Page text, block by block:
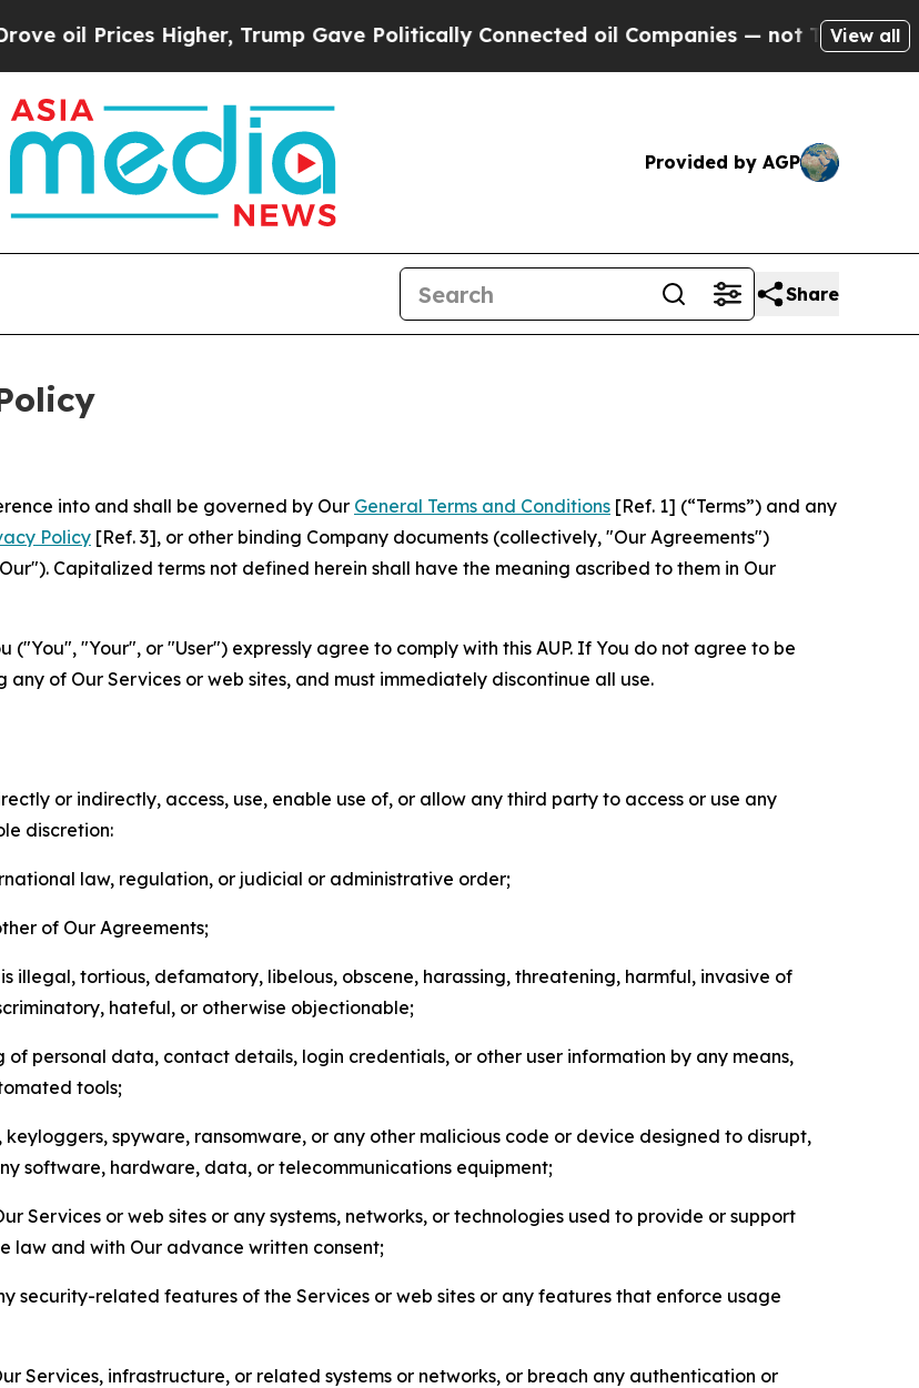
Higher, Trump Gave Politically Connected oil Companies — not Taxpayers — theView all
Provided by AGP
Share
into and shall be governed by Our General Terms and Conditions [Ref. 1] (“Terms”) and any
Policy [Ref. 3], or other binding Company documents (collectively, "Our Agreements")
Capitalized terms not defined herein shall have the meaning ascribed to them in Our
("You", "Your", or "User") expressly agree to comply with this AUP. If You do not agree to be
any of Our Services or web sites, and must immediately discontinue all use.
or indirectly, access, use, enable use of, or allow any third party to access or use any
discretion:
law, regulation, or judicial or administrative order;
of Our Agreements;
illegal, tortious, defamatory, libelous, obscene, harassing, threatening, harmful, invasive of
hateful, or otherwise objectionable;
personal data, contact details, login credentials, or other user information by any means,
tools;
keyloggers, spyware, ransomware, or any other malicious code or device designed to disrupt,
software, hardware, data, or telecommunications equipment;
Services or web sites or any systems, networks, or technologies used to provide or support
law and with Our advance written consent;
security-related features of the Services or web sites or any features that enforce usage
Services, infrastructure, or related systems or networks, or breach any authentication or